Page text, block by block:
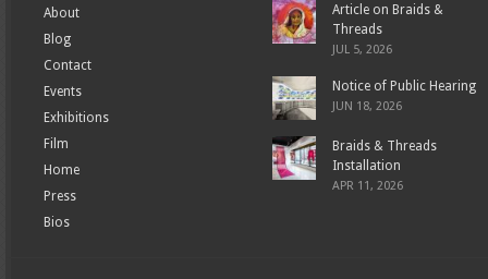
About
Blog
Contact
Events
Exhibitions
Film
Home
Press
Bios
Article on Braids &
Threads
JUL 5, 2026
Notice of Public Hearing
JUN 18, 2026
Braids & Threads
Installation
APR 11, 2026